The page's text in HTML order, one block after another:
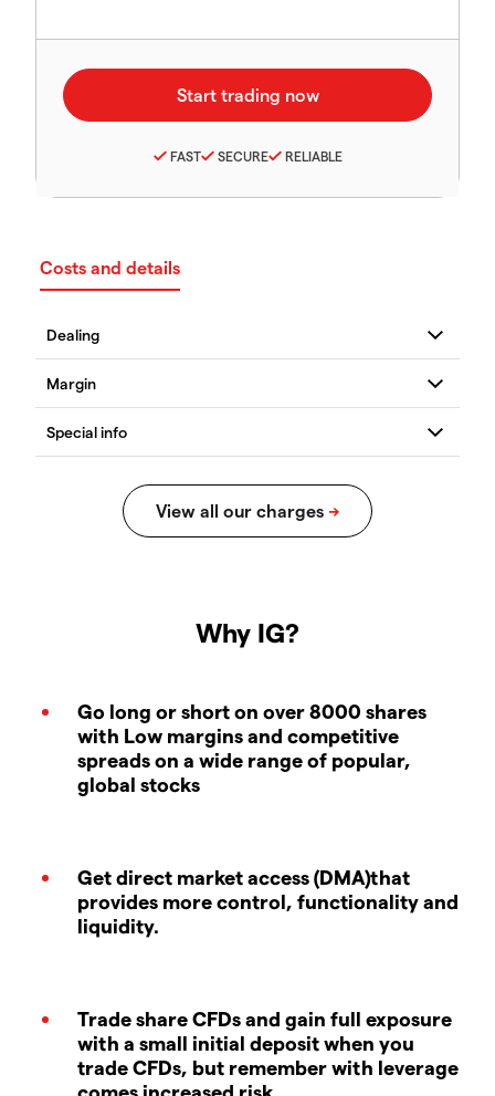
FAST SECURE RELIABLE
Costs and details
Why IG?
Go long or short on over 8000 shares
with Low margins and competitive
spreads on a wide range of popular,
global stocks
Get direct market access (DMA)that
provides more control, functionality and
liquidity.
Trade share CFDs and gain full exposure
with a small initial deposit when you
trade CFDs, but remember with leverage
comes increased risk